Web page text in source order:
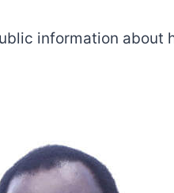
information about